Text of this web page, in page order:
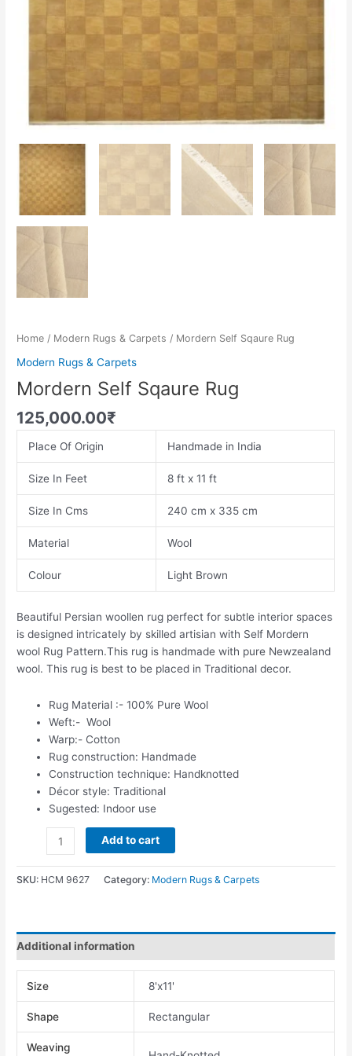
Home / Modern Rugs & Carpets / Mordern Self Sqaure Rug
Modern Rugs & Carpets
Mordern Self Sqaure Rug
125,000.00₹
Place Of Origin Handmade in India
Size In Feet 8 ft x 11 ft
Size In Cms 240 cm x 335 cm
Material Wool
Colour Light Brown
Beautiful Persian woollen rug perfect for subtle interior spaces
is designed intricately by skilled artisian with Self Mordern
wool Rug Pattern.This rug is handmade with pure Newzealand
wool. This rug is best to be placed in Traditional decor.
Rug Material :- 100% Pure Wool
Weft:- Wool
Warp:- Cotton
Rug construction: Handmade
Construction technique: Handknotted
Décor style: Traditional
Sugested: Indoor use
Add to cart
SKU: HCM 9627 Category: Modern Rugs & Carpets
Additional information
Size 8'x11'
Shape Rectangular
Weaving